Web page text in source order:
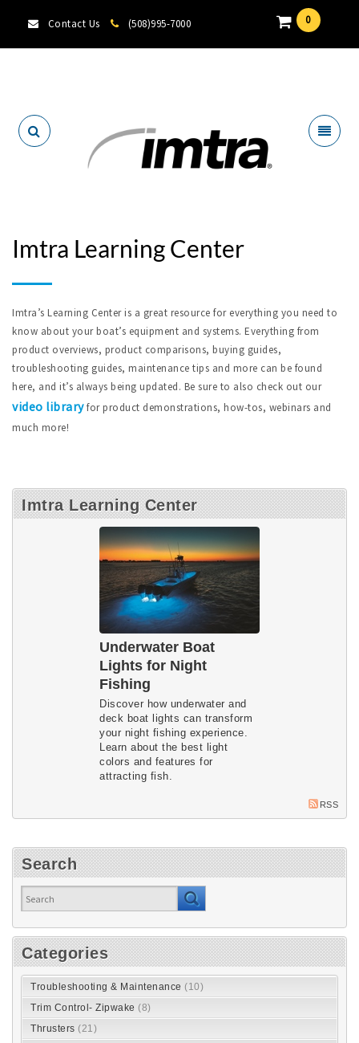
Contact Us (508)995-7000 0
Imtra Learning Center
Imtra’s Learning Center is a great resource for everything you need to
know about your boat’s equipment and systems. Everything from
product overviews, product comparisons, buying guides,
troubleshooting guides, maintenance tips and more can be found
here, and it’s always being updated. Be sure to also check out our
video libraryfor product demonstrations, how-tos, webinars and
much more!
Imtra Learning Center
Underwater Boat
Lights for Night
Fishing
Discover how underwater and
deck boat lights can transform
your night fishing experience.
Learn about the best light
colors and features for
attracting fish.
RSS
Search
Categories
Troubleshooting & Maintenance (10)
Trim Control- Zipwake (8)
Thrusters (21)